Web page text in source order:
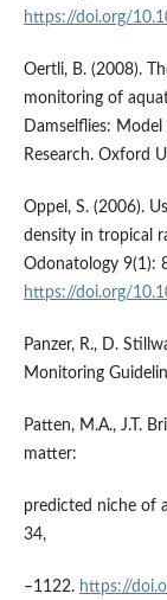
https://doi.org/
Oertli, B. (2008).
monitoring of
Damselflies:
Research. Oxford
Oppel, S. (2006).
density in tropical
Odonatology 9(1):
https://doi.org/
Panzer, R., D.
Monitoring
Patten, M.A., J.T.
matter:
predicted niche of
34,
–1122. https://